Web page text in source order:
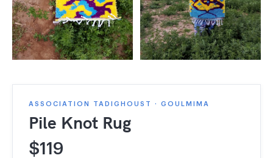
ASSOCIATION TADIGHOUST · GOULMIMA
Pile Knot Rug
$119